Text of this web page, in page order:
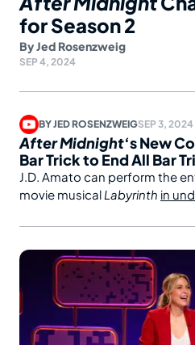
for Season 2
ByJed Rosenzweig
SEP 4, 2024
BYJED ROSENZWEIGSEP 3, 2024
After Midnight‘s New
Bar Trick to End All Bar
J.D. Amato can perform the
movie musical Labyrinth in